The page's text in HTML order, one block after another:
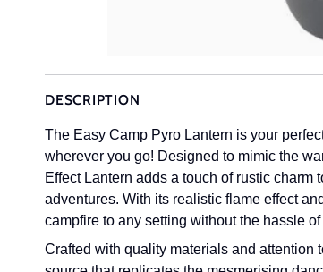
DESCRIPTION
The Easy Camp Pyro Lantern is your
wherever you go! Designed to mimic the
Effect Lantern adds a touch of rustic
adventures. With its realistic flame effect
campfire to any setting without the hassle
Crafted with quality materials and attention